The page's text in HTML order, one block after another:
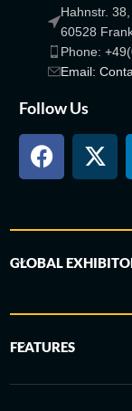
Hahnstr. 38,
60528
Phone:
Email:
Follow Us
GLOBAL
FEATURES